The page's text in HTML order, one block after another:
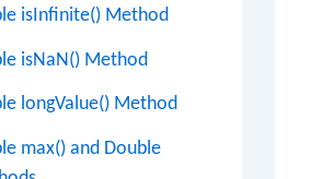
isInfinite() Method
isNaN() Method
longValue() Method
max() and Double